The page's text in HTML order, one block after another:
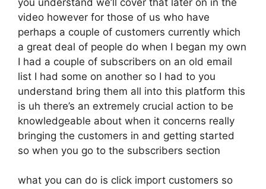
video however for those of us who have
perhaps a couple of customers currently which
a great deal of people do when I began my own
I had a couple of subscribers on an old email
list I had some on another so I had to you
understand bring them all into this platform this
is uh there’s an extremely crucial action to be
knowledgeable about when it concerns really
bringing the customers in and getting started
so when you go to the subscribers section
what you can do is click import customers so